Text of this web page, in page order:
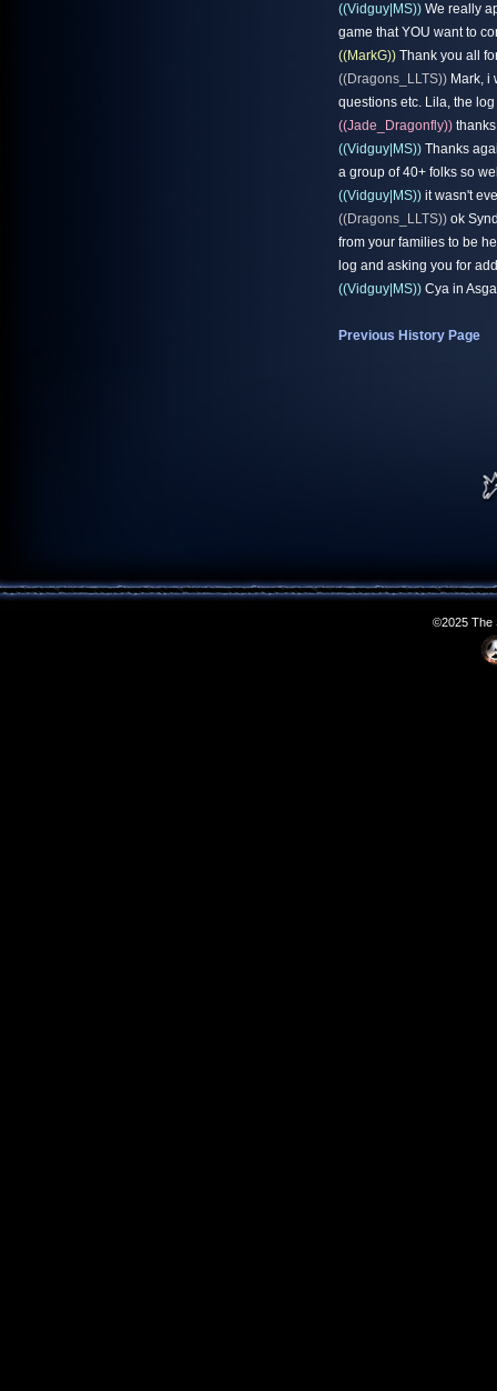
((Vidguy|MS)) We really
game that YOU want to
((MarkG)) Thank you all
((Dragons_LLTS)) Mark, i
questions etc. Lila, the
((Jade_Dragonfly)) thanks
((Vidguy|MS)) Thanks
a group of 40+ folks so
((Vidguy|MS)) it wasn't
((Dragons_LLTS)) ok
from your families to be
log and asking you for
((Vidguy|MS)) Cya in
Previous History Page
©2025 The